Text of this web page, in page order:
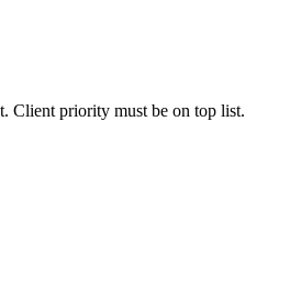
Client priority must be on top list.